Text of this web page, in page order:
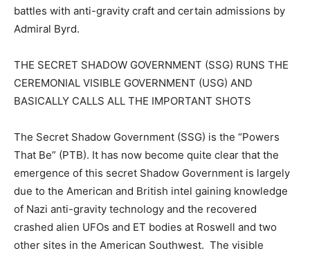
battles with anti-gravity craft and certain admissions by
Admiral Byrd.
THE SECRET SHADOW GOVERNMENT (SSG) RUNS THE
CEREMONIAL VISIBLE GOVERNMENT (USG) AND
BASICALLY CALLS ALL THE IMPORTANT SHOTS
The Secret Shadow Government (SSG) is the “Powers
That Be” (PTB). It has now become quite clear that the
emergence of this secret Shadow Government is largely
due to the American and British intel gaining knowledge
of Nazi anti-gravity technology and the recovered
crashed alien UFOs and ET bodies at Roswell and two
other sites in the American Southwest. The visible